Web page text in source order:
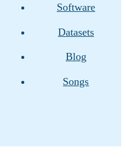
Software
Datasets
Blog
Songs